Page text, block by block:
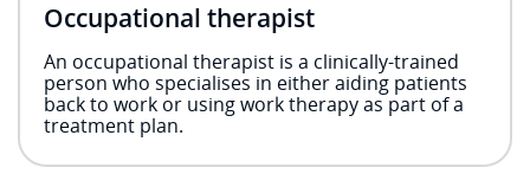
Occupational therapist
An occupational therapist is a clinically-trained
person who specialises in either aiding patients
back to work or using work therapy as part of a
treatment plan.